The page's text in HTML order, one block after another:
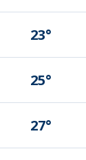
23°
25°
27°